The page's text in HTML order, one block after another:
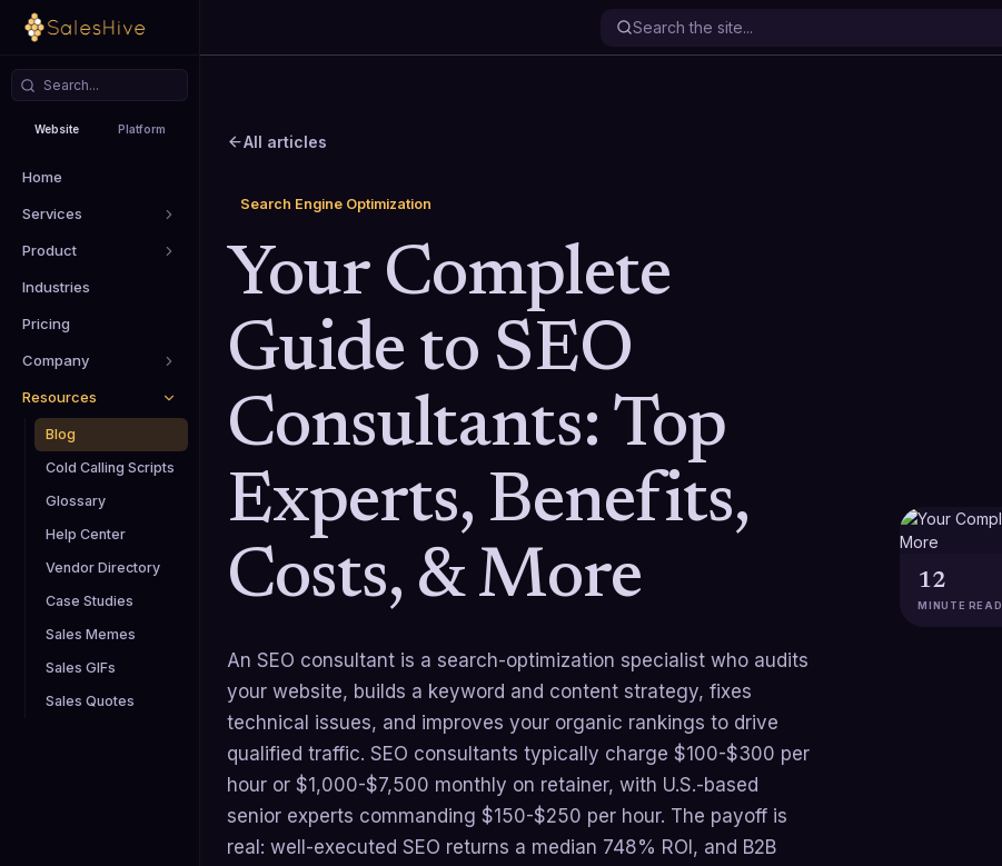
Website Platform
Home
Services
Product
Industries
Pricing
Company
Resources
Blog
Cold Calling Scripts
Glossary
Help Center
Vendor Directory
Case Studies
Sales Memes
Sales GIFs
Sales Quotes
All articles
Search Engine Optimization
Your Complete
Guide to SEO
Consultants: Top
Experts, Benefits,
Costs, & More
An SEO consultant is a search-optimization specialist who audits
your website, builds a keyword and content strategy, fixes
technical issues, and improves your organic rankings to drive
qualified traffic. SEO consultants typically charge $100-$300 per
hour or $1,000-$7,500 monthly on retainer, with U.S.-based
senior experts commanding $150-$250 per hour. The payoff is
real: well-executed SEO returns a median 748% ROI, and B2B
12
MINUTE READ